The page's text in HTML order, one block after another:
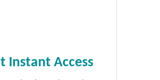
Instant Access